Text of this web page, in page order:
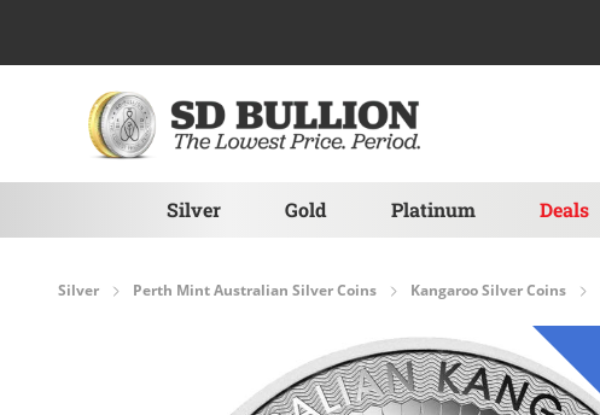
Silver Gold Platinum Deals
Silver Perth Mint Australian Silver Coins Kangaroo Silver Coins